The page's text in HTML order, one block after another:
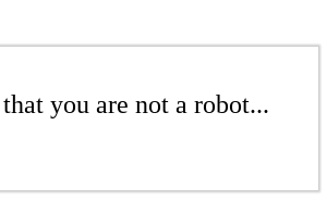
you are not a robot...